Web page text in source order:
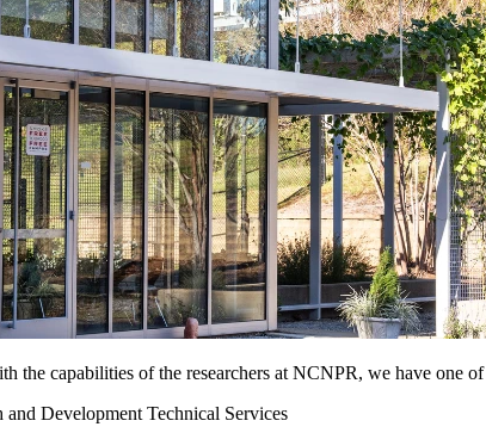
the capabilities of the researchers at NCNPR, we have one
Development Technical Services